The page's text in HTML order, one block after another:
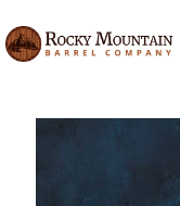
Categories Tags